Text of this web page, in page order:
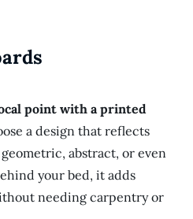
point with a printed
a design that reflects
abstract, or even
your bed, it adds
needing carpentry or